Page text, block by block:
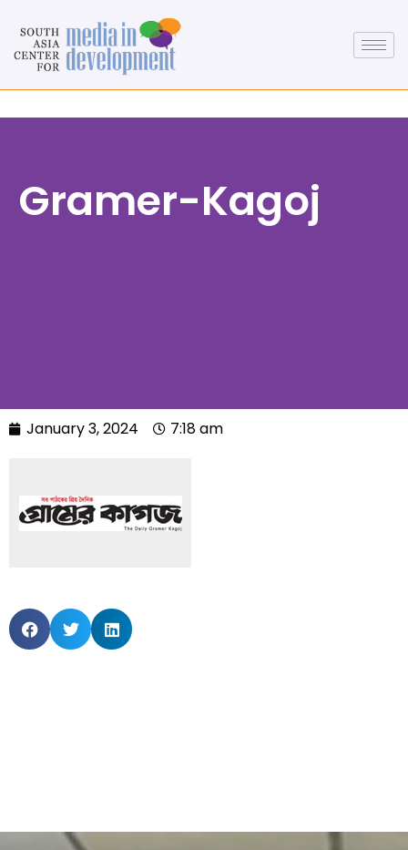
Gramer-Kagoj
January 3, 2024 7:18 am